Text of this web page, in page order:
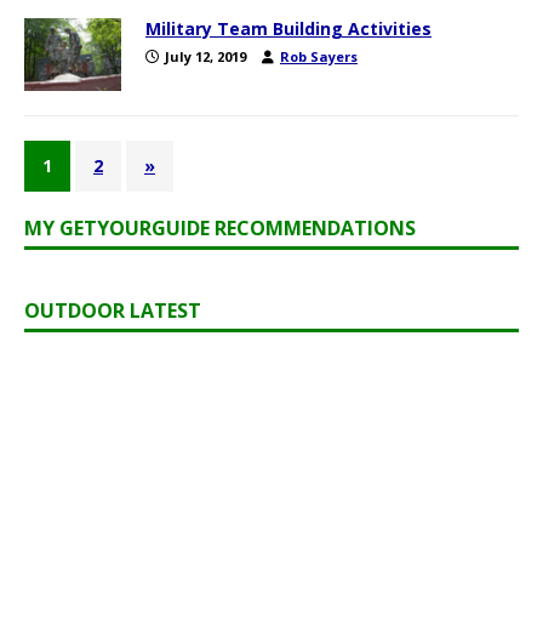
Military Team Building Activities
July 12, 2019 Rob Sayers
1 2 »
MY GETYOURGUIDE RECOMMENDATIONS
OUTDOOR LATEST